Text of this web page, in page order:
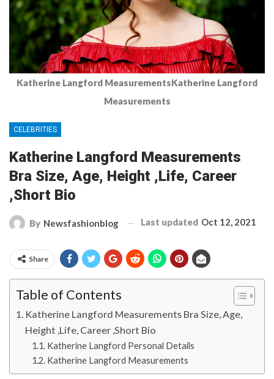
Katherine Langford MeasurementsKatherine Langford
Measurements
CELEBRITIES
Katherine Langford Measurements
Bra Size, Age, Height ,Life, Career
,Short Bio
By Newsfashionblog Last updated Oct 12, 2021
Share
Table of Contents
Katherine Langford Measurements Bra Size, Age,
Height ,Life, Career ,Short Bio
Katherine Langford Personal Details
Katherine Langford Measurements